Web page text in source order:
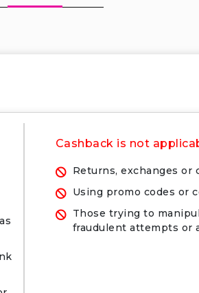
Cashback is not
Returns, exchanges or
Using promo codes or
Those trying to
fraudulent attempts or